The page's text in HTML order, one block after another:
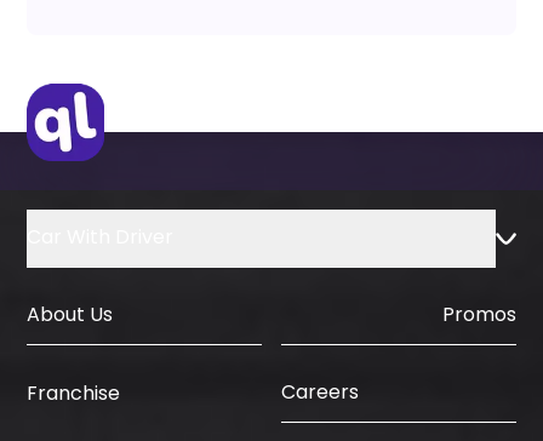
About Us Promos
Franchise Careers